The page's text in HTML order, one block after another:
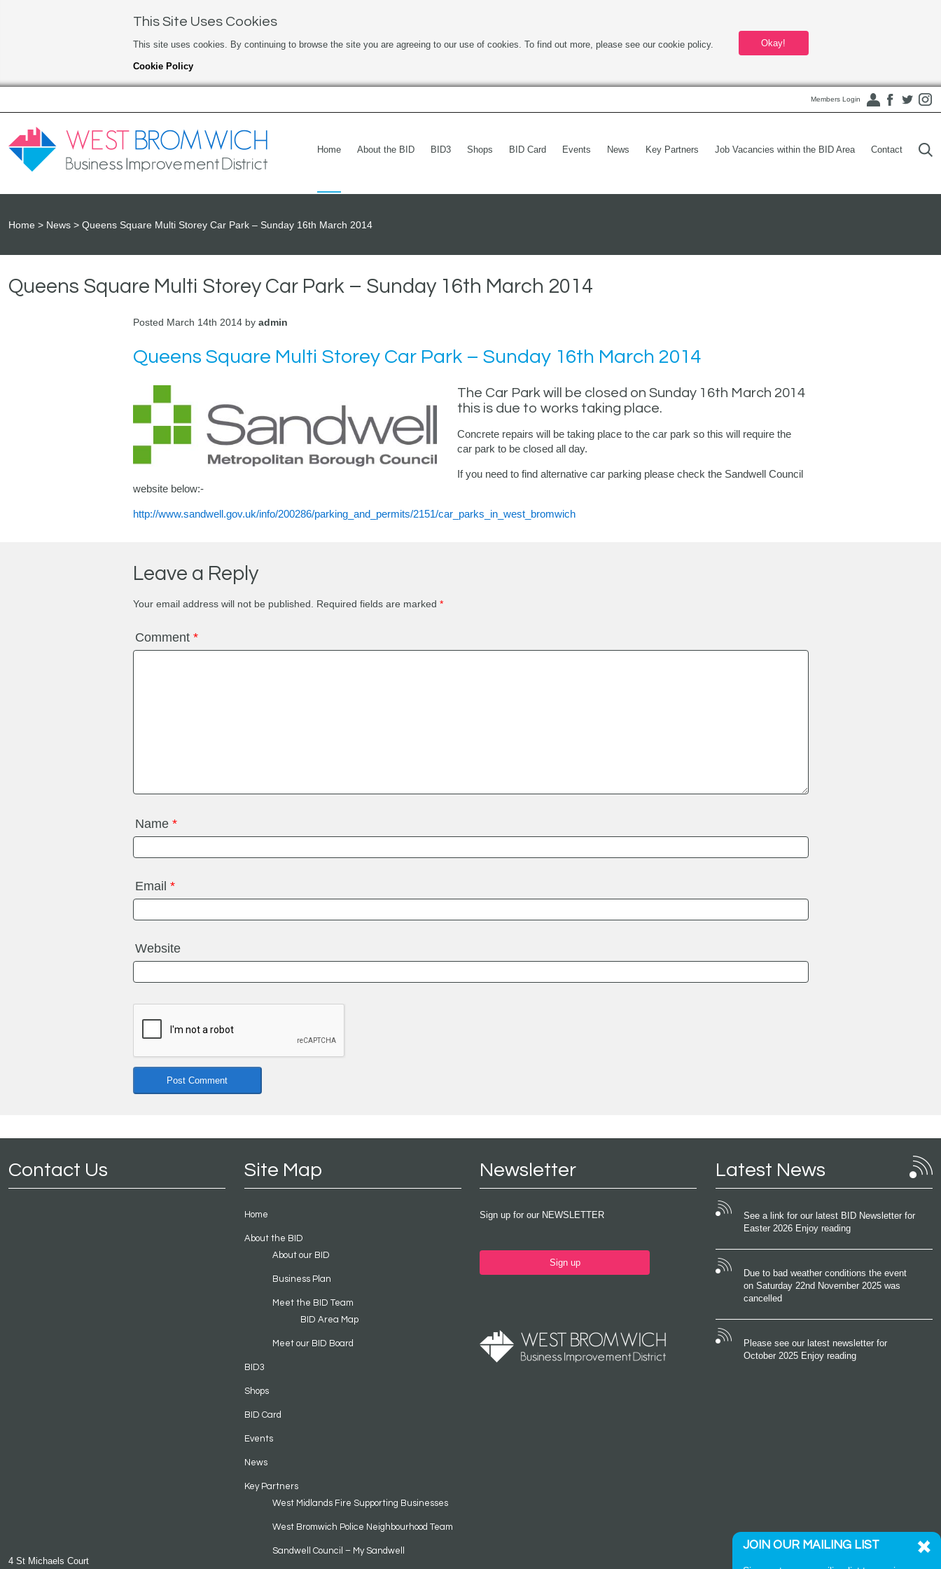
This Site Uses Cookies
This site uses cookies. By continuing to browse the site you are agreeing to our use of cookies. To find out more, please see our cookie policy.
Cookie Policy
Okay!
Members Login
Home About the BID BID3 Shops BID Card Events News Key Partners Job Vacancies within the BID Area Contact
Home News Queens Square Multi Storey Car Park – Sunday 16th March 2014
Queens Square Multi Storey Car Park – Sunday 16th March 2014
Posted March 14th 2014 by admin
Queens Square Multi Storey Car Park – Sunday 16th March 2014
The Car Park will be closed on Sunday 16th March 2014
this is due to works taking place.
Concrete repairs will be taking place to the car park so this will require the
car park to be closed all day.
If you need to find alternative car parking please check the Sandwell Council
website below:-
http://www.sandwell.gov.uk/info/200286/parking_and_permits/2151/car_parks_in_west_bromwich
Leave a Reply
Your email address will not be published. Required fields are marked *
Comment *
Name *
Email *
Website
Contact Us
4 St Michaels Court
Site Map
Home
About the BID
About our BID
Business Plan
Meet the BID Team
BID Area Map
Meet our BID Board
BID3
Shops
BID Card
Events
News
Key Partners
West Midlands Fire Supporting Businesses
West Bromwich Police Neighbourhood Team
Sandwell Council – My Sandwell
Newsletter
Sign up for our NEWSLETTER
Sign up
Latest News
See a link for our latest BID Newsletter for
Easter 2026 Enjoy reading
Due to bad weather conditions the event
on Saturday 22nd November 2025 was
cancelled
Please see our latest newsletter for
October 2025 Enjoy reading
JOIN OUR MAILING LIST